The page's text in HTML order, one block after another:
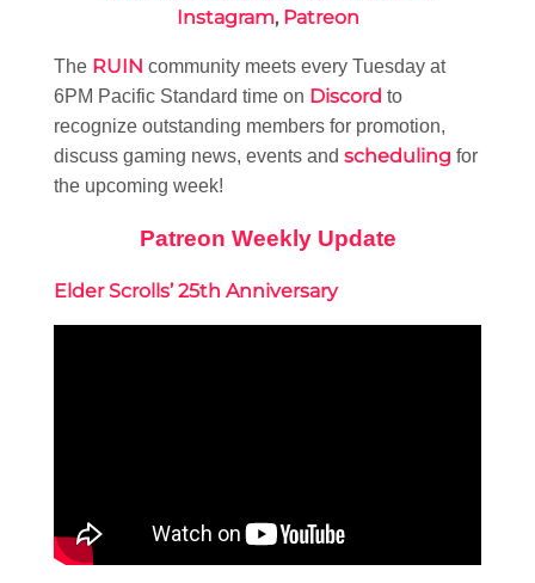
Instagram, Patreon
The RUIN community meets every Tuesday at
6PM Pacific Standard time on Discord to
recognize outstanding members for promotion,
discuss gaming news, events and scheduling for
the upcoming week!
Patreon Weekly Update
Elder Scrolls’ 25th Anniversary